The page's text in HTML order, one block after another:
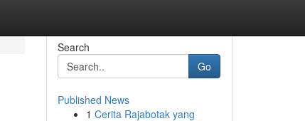
Search
Go
Published News
1 Cerita Rajabotak yang